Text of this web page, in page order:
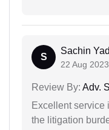
S
Sachin
22 Aug 2023
Review By: Adv.
Excellent service
the litigation